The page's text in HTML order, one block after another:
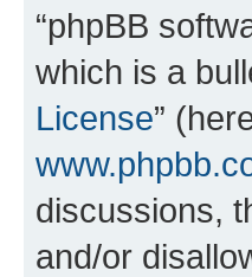
“phpBB
which is a
License”
discussions,
and/or